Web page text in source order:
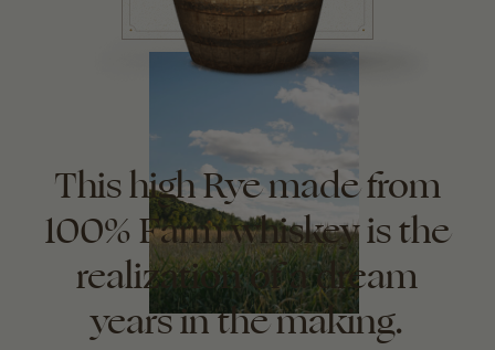
This high Rye made from
100% Farm whiskey is the
realization of a dream
years in the making.